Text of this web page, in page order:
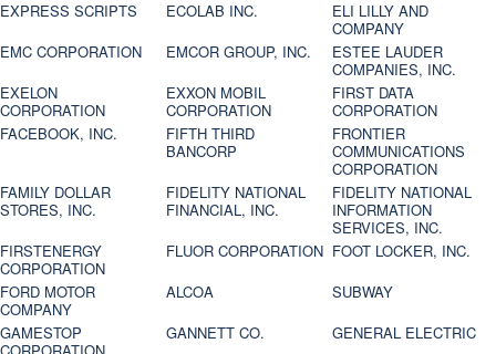
EXPRESS SCRIPTS ECOLAB INC.
ELI LILLY AND
COMPANY
EMC CORPORATION
EMCOR GROUP, INC.
ESTEE LAUDER
COMPANIES, INC.
EXELON
CORPORATION
EXXON MOBIL
CORPORATION
FIRST DATA
CORPORATION
FACEBOOK, INC.
FIFTH THIRD
BANCORP
FRONTIER
COMMUNICATIONS
CORPORATION
FAMILY DOLLAR
STORES, INC.
FIDELITY NATIONAL
FINANCIAL, INC.
FIDELITY NATIONAL
INFORMATION
SERVICES, INC.
FIRSTENERGY
CORPORATION
FLUOR CORPORATION FOOT LOCKER, INC.
FORD MOTOR
COMPANY
ALCOA
SUBWAY
GAMESTOP
GANNETT CO.
GENERAL ELECTRIC